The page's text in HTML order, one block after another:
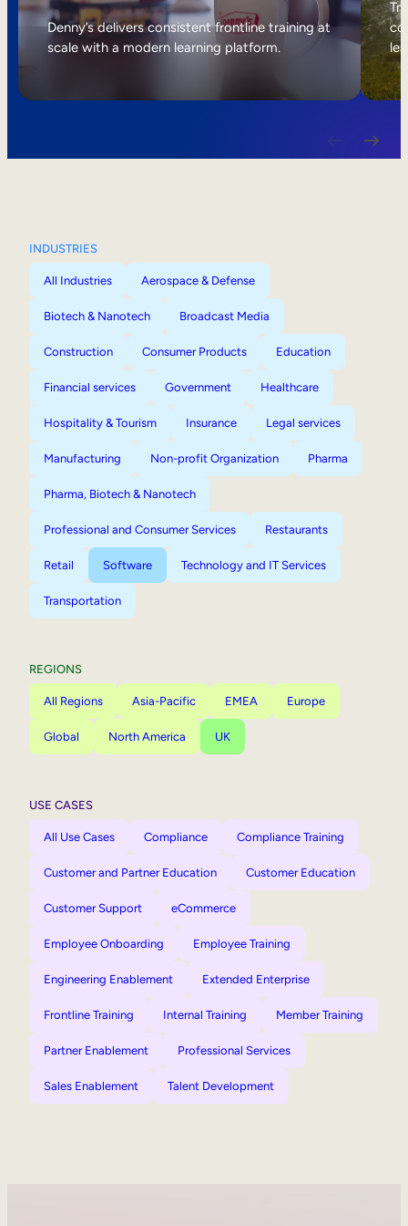
Internal Mobility
Denny’s delivers consistent frontline training at
scale with a modern learning platform.
INDUSTRIES
All Industries Aerospace & Defense
Biotech & Nanotech Broadcast Media
Construction Consumer Products Education
Financial services Government Healthcare
Hospitality & Tourism Insurance Legal services
Manufacturing Non-profit Organization Pharma
Pharma, Biotech & Nanotech
Professional and Consumer Services Restaurants
Retail Software Technology and IT Services
Transportation
REGIONS
All Regions Asia-Pacific EMEA Europe
Global North America UK
USE CASES
All Use Cases Compliance Compliance Training
Customer and Partner Education Customer Education
Customer Support eCommerce
Employee Onboarding Employee Training
Engineering Enablement Extended Enterprise
Frontline Training Internal Training Member Training
Partner Enablement Professional Services
Sales Enablement Talent Development